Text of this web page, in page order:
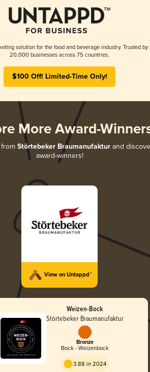
solution for the food and beverage industry. Trusted by
20,000 businesses across 75 countries.
$100 Off! Limited-Time Only!
More Award-
Störtebeker Braumanufaktur and
award-winners!
View on Untappd™
Weizen-Bock
Störtebeker Braumanufaktur
Bronze
Bock - Weizenbock
3.88 in 2024